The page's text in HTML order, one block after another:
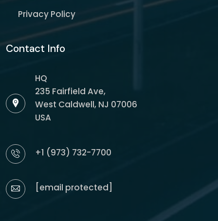
Privacy Policy
Contact Info
HQ
235 Fairfield Ave,
West Caldwell, NJ 07006
USA
+1 (973) 732-7700
[email protected]